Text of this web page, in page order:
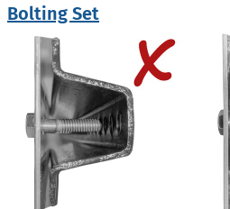
Bolting Set